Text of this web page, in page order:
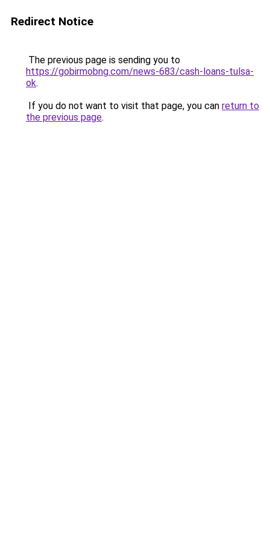
Redirect Notice
The previous page is sending you to
https://gobirmobng.com/news-683/cash-loans-tulsa-
ok.
If you do not want to visit that page, you can return to
the previous page.